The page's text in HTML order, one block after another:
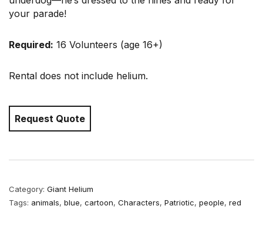
your parade!
Required: 16 Volunteers (age 16+)
Rental does not include helium.
Request Quote
Category: Giant Helium
Tags: animals, blue, cartoon, Characters, Patriotic, people, red